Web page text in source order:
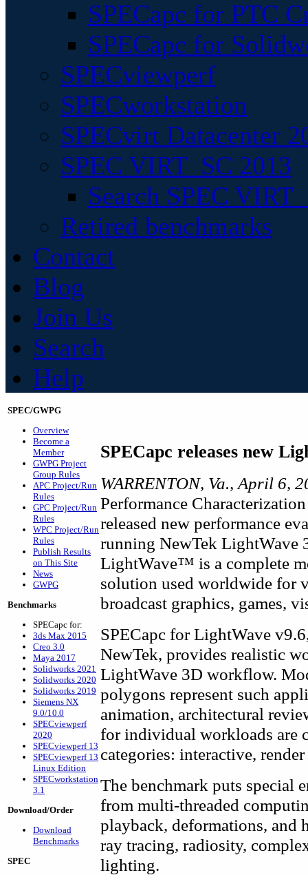
SPECapc for PTC
SPECapc for
SPECviewperf
SPECworkstation
SPECvirt Datacenter
SPEC VIRT_SC 2013
Search SPEC
Retired benchmarks
Contact
Blog
Join Us
Search
Help
SPEC/GWPG
Overview
Become a
Member
GWPG Project
Group Rules
APC Project/Run
Rules
GPC Project/Run
Rules
WPC Project/Run
Rules
Publish Results
on This Site
News
GWPG
Benchmarks
SPECapc for:
3ds Max 2015
Creo 3.0
Maya 2017
Solidworks 2021
Solidworks 2020
Solidworks 2019
Siemens NX
9.0/10.0
SPECviewperf
2020
SPECviewperf 13
SPECviewperf 13
Linux Edition
SPECworkstation
3.1
Download/Order
Download
Benchmarks
SPEC
SPECapc releases new
WARRENTON, Va., April 6,
Performance
released new performance
running NewTek
LightWave™ is a complete
solution used worldwide for
broadcast graphics, games,
SPECapc for LightWave
NewTek, provides realistic
LightWave 3D workflow.
polygons represent such
animation, architectural
for individual workloads are
categories: interactive,
The benchmark puts special
from multi-threaded
playback, deformations, and
ray tracing, radiosity,
lighting.